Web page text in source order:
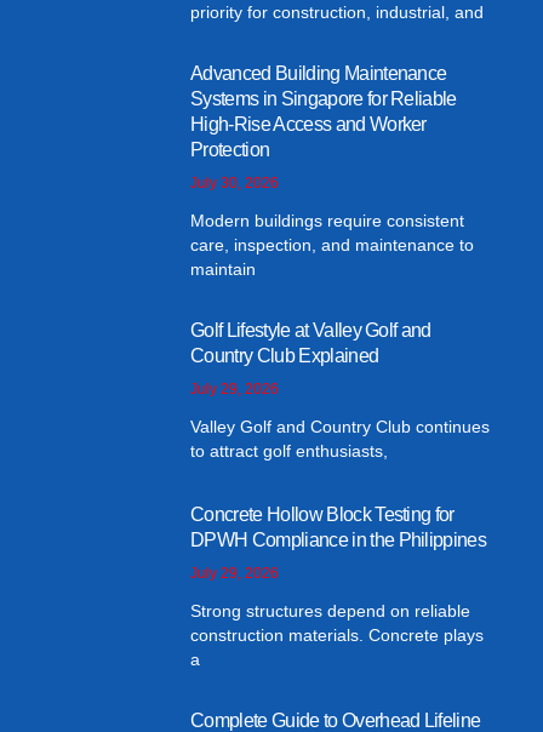
priority for construction, industrial, and
Advanced Building Maintenance
Systems in Singapore for Reliable
High-Rise Access and Worker
Protection
July 30, 2026
Modern buildings require consistent
care, inspection, and maintenance to
maintain
Golf Lifestyle at Valley Golf and
Country Club Explained
July 29, 2026
Valley Golf and Country Club continues
to attract golf enthusiasts,
Concrete Hollow Block Testing for
DPWH Compliance in the Philippines
July 29, 2026
Strong structures depend on reliable
construction materials. Concrete plays
a
Complete Guide to Overhead Lifeline